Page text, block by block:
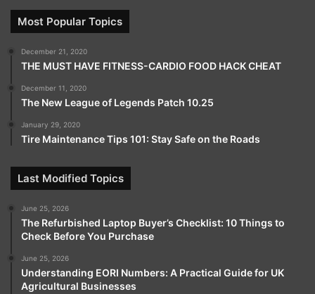
Most Popular Topics
December 21, 2020
THE MUST HAVE FITNESS-CARDIO FOOD HACK CHEAT
December 11, 2020
The New League of Legends Patch 10.25
January 29, 2020
Tire Maintenance Tips 101: Stay Safe on the Roads
Last Modified Topics
June 25, 2026
The Refurbished Laptop Buyer’s Checklist: 10 Things to
Check Before You Purchase
June 25, 2026
Understanding EORI Numbers: A Practical Guide for UK
Agricultural Businesses